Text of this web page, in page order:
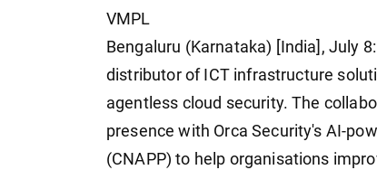
VMPL
Bengaluru (Karnataka) [India], July
distributor of ICT infrastructure
agentless cloud security. The
presence with Orca Security's AI-
(CNAPP) to help organisations